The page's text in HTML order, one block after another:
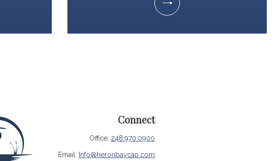
Connect
Office: 248.970.0900
Email: Info@heronbaycap.com